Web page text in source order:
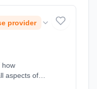
provider
how
aspects of